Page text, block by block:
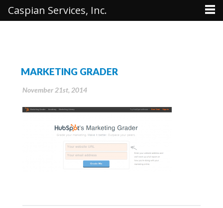
MARKETING GRADER
November 21st, 2014
Caspian Services, Inc.